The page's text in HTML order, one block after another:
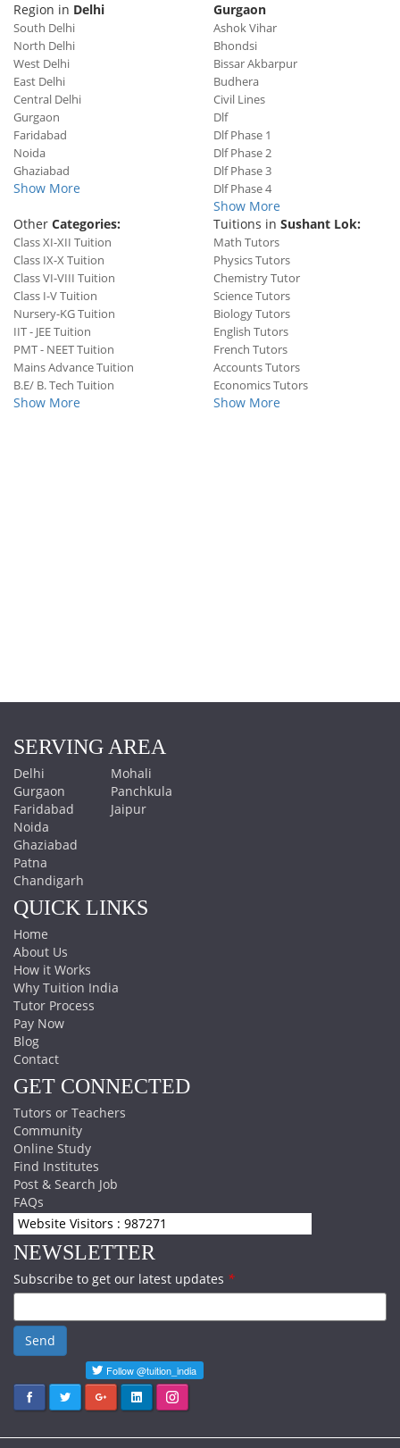
Region in Delhi
South Delhi
North Delhi
West Delhi
East Delhi
Central Delhi
Gurgaon
Faridabad
Noida
Ghaziabad
Show More
Gurgaon
Ashok Vihar
Bhondsi
Bissar Akbarpur
Budhera
Civil Lines
Dlf
Dlf Phase 1
Dlf Phase 2
Dlf Phase 3
Dlf Phase 4
Show More
Other Categories:
Class XI-XII Tuition
Class IX-X Tuition
Class VI-VIII Tuition
Class I-V Tuition
Nursery-KG Tuition
IIT - JEE Tuition
PMT - NEET Tuition
Mains Advance Tuition
B.E/ B. Tech Tuition
Show More
Tuitions in Sushant Lok:
Math Tutors
Physics Tutors
Chemistry Tutor
Science Tutors
Biology Tutors
English Tutors
French Tutors
Accounts Tutors
Economics Tutors
Show More
SERVING AREA
Delhi
Gurgaon
Faridabad
Noida
Ghaziabad
Patna
Chandigarh
Mohali
Panchkula
Jaipur
QUICK LINKS
Home
About Us
How it Works
Why Tuition India
Tutor Process
Pay Now
Blog
Contact
GET CONNECTED
Tutors or Teachers
Community
Online Study
Find Institutes
Post & Search Job
FAQs
Website Visitors : 987271
NEWSLETTER
Subscribe to get our latest updates *
Send